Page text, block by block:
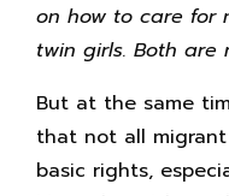
on how to care for
twin girls. Both are
But at the same
that not all
basic rights,